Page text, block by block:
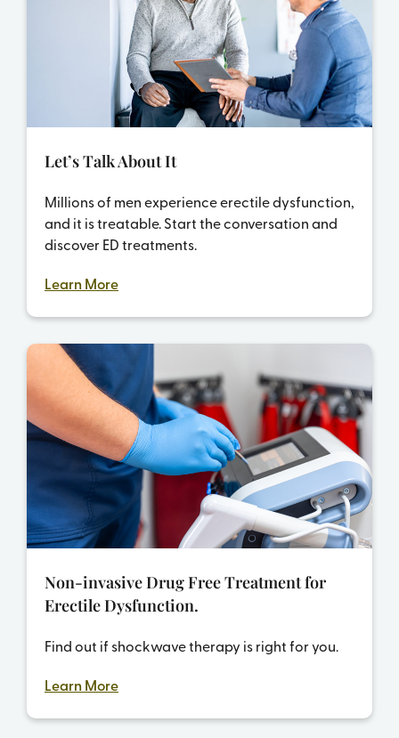
Let’s Talk About It
Millions of men experience erectile dysfunction,
and it is treatable. Start the conversation and
discover ED treatments.
Learn More
Non-invasive Drug Free Treatment for
Erectile Dysfunction.
Find out if shockwave therapy is right for you.
Learn More